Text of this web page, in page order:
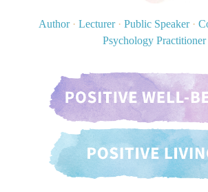
Author · Lecturer · Public Speaker ·
Psychology Practitioner